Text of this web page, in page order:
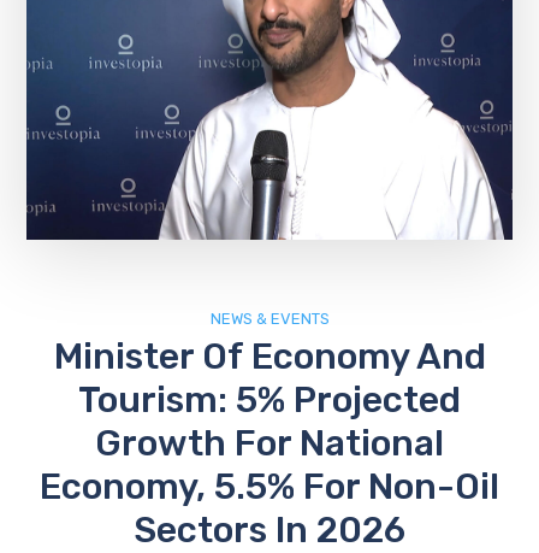
NEWS & EVENTS
Minister Of Economy And
Tourism: 5% Projected
Growth For National
Economy, 5.5% For Non-Oil
Sectors In 2026